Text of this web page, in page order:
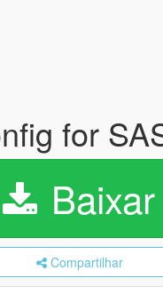
for
Baixar
Compartilhar